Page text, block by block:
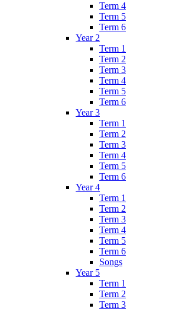
Term 4
Term 5
Term 6
Year 2
Term 1
Term 2
Term 3
Term 4
Term 5
Term 6
Year 3
Term 1
Term 2
Term 3
Term 4
Term 5
Term 6
Year 4
Term 1
Term 2
Term 3
Term 4
Term 5
Term 6
Songs
Year 5
Term 1
Term 2
Term 3